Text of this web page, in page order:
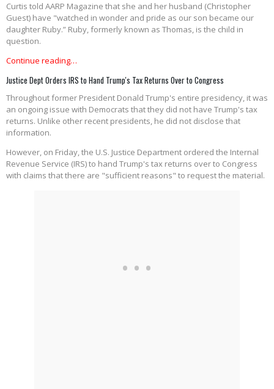
Curtis told AARP Magazine that she and her husband (Christopher
Guest) have "watched in wonder and pride as our son became our
daughter Ruby.” Ruby, formerly known as Thomas, is the child in
question.
Continue reading…
Justice Dept Orders IRS to Hand Trump's Tax Returns Over to Congress
Throughout former President Donald Trump's entire presidency, it was
an ongoing issue with Democrats that they did not have Trump's tax
returns. Unlike other recent presidents, he did not disclose that
information.
However, on Friday, the U.S. Justice Department ordered the Internal
Revenue Service (IRS) to hand Trump's tax returns over to Congress
with claims that there are "sufficient reasons" to request the material.